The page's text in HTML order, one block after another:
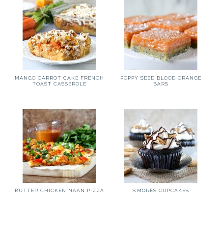
MANGO CARROT CAKE FRENCH
TOAST CASSEROLE
POPPY SEED BLOOD ORANGE
BARS
BUTTER CHICKEN NAAN PIZZA S’MORES CUPCAKES